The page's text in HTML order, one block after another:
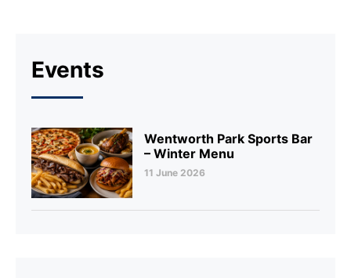
Events
Wentworth Park Sports Bar
– Winter Menu
11 June 2026